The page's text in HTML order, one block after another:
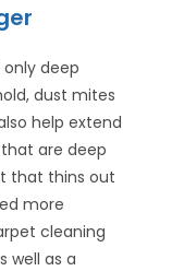
deep
dust mites
help extend
are deep
that thins out
more
cleaning
well as a